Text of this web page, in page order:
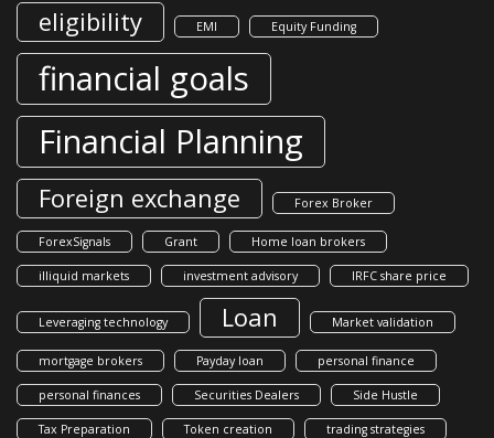
eligibility EMI Equity Funding
financial goals
Financial Planning
Foreign exchange Forex Broker
ForexSignals Grant Home loan brokers
illiquid markets investment advisory IRFC share price
Leveraging technology Loan Market validation
mortgage brokers Payday loan personal finance
personal finances Securities Dealers Side Hustle
Tax Preparation Token creation trading strategies